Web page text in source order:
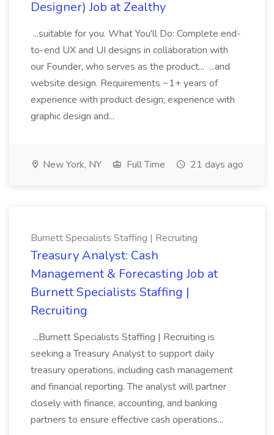
Designer) Job at Zealthy
...suitable for you. What You'll Do: Complete end-
to-end UX and UI designs in collaboration with
our Founder, who serves as the product... ...and
website design. Requirements ~1+ years of
experience with product design; experience with
graphic design and...
New York, NY Full Time 21 days ago
Burnett Specialists Staffing | Recruiting
Treasury Analyst: Cash
Management & Forecasting Job at
Burnett Specialists Staffing |
Recruiting
...Burnett Specialists Staffing | Recruiting is
seeking a Treasury Analyst to support daily
treasury operations, including cash management
and financial reporting. The analyst will partner
closely with finance, accounting, and banking
partners to ensure effective cash operations...